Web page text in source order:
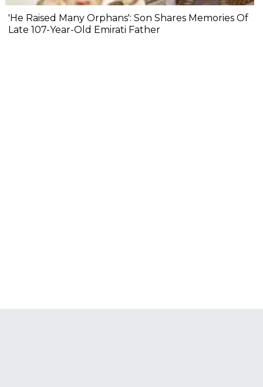
'He Raised Many Orphans': Son Shares Memories Of
Late 107-Year-Old Emirati Father